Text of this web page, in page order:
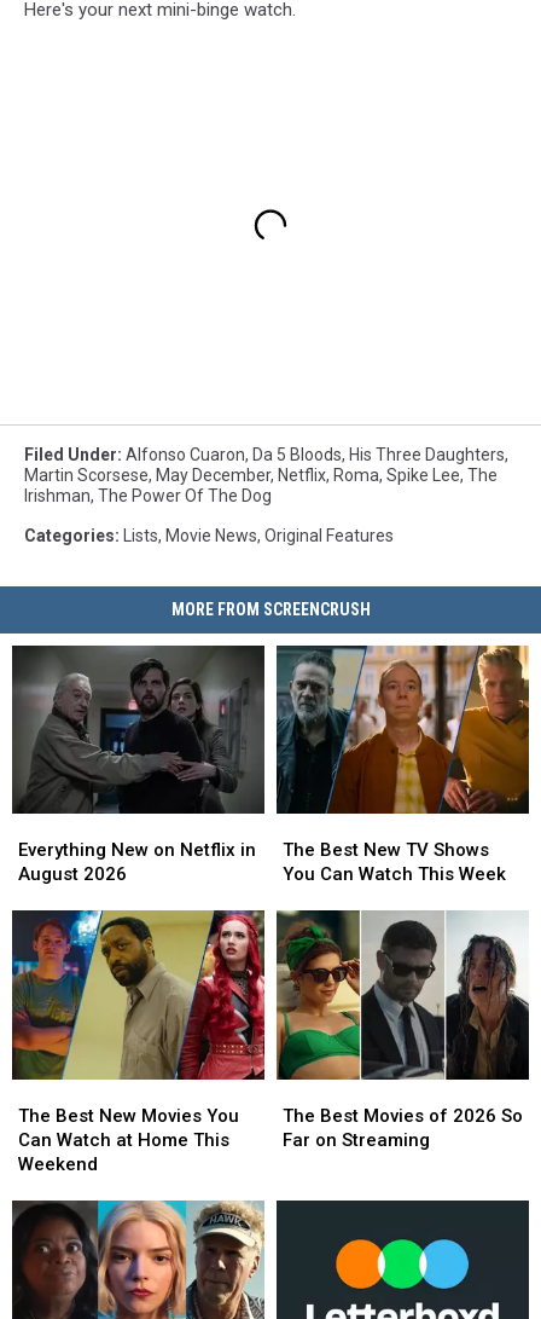
Here's your next mini-binge watch.
Filed Under: Alfonso Cuaron, Da 5 Bloods, His Three Daughters,
Martin Scorsese, May December, Netflix, Roma, Spike Lee, The
Irishman, The Power Of The Dog
Categories: Lists, Movie News, Original Features
MORE FROM SCREENCRUSH
New
on
August
2026
Everything New on Netflix in
August 2026
New
on
August
2026
Best
New
Shows
You
Can
Watch
This
Week
The Best New TV Shows
You Can Watch This Week
Best
New
Shows
You
Can
Watch
This
Week
Best
New
Movies
Can
Watch
at
Home
The Best New Movies You
Can Watch at Home This
Weekend
Best
New
Movies
Can
Watch
at
Home
Best
Movies
Streaming
The Best Movies of 2026 So
Far on Streaming
Best
Movies
Streaming